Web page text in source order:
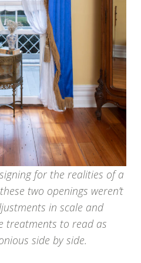
for the realities of a
two openings weren’t
in scale and
treatments to read as
side by side.